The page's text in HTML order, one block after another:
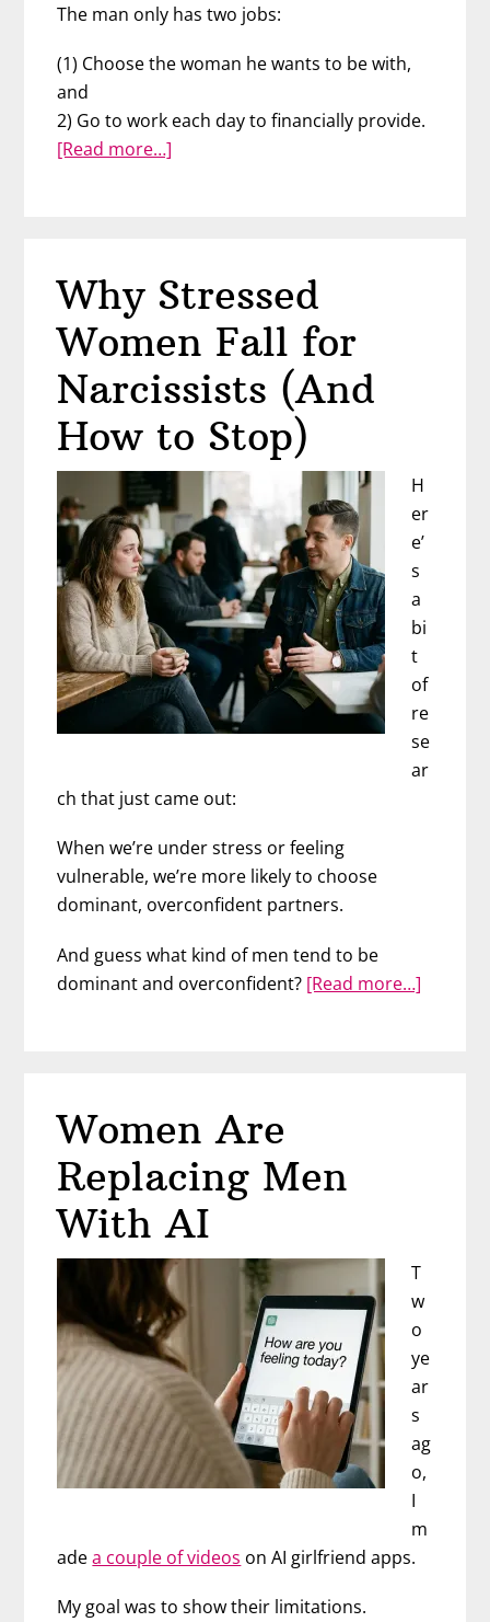
The man only has two jobs:
(1) Choose the woman he wants to be with,
and
2) Go to work each day to financially provide.
[Read more…]
Though
Right
Beside
You)
Why Stressed
Women Fall for
Narcissists (And
How to Stop)
H
er
e’
s
a
bi
t
of
re
se
ar
ch that just came out:
When we’re under stress or feeling
vulnerable, we’re more likely to choose
dominant, overconfident partners.
And guess what kind of men tend to be
dominant and overconfident? [Read more…]
Stop)
Women Are
Replacing Men
With AI
T
w
o
ye
ar
s
ag
o,
I
m
adea couple of videos on AI girlfriend apps.
My goal was to show their limitations.